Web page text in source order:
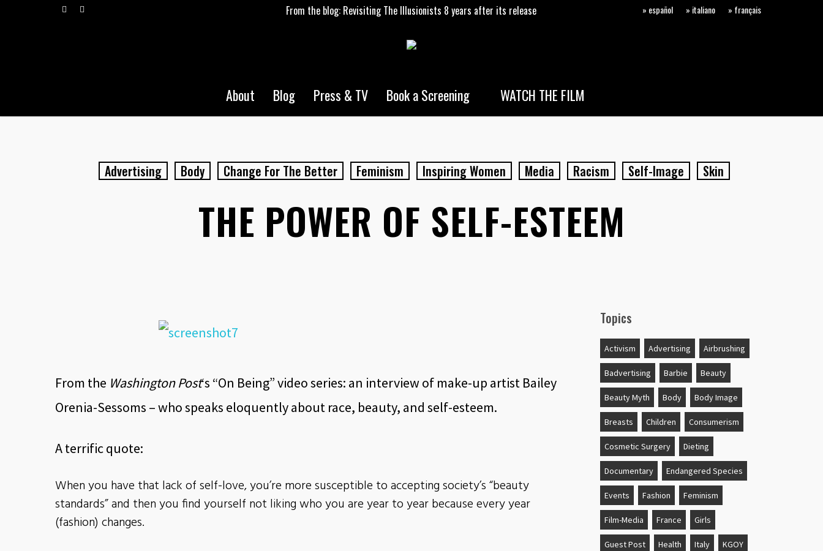
vimeopinterest From the blog: Revisiting The Illusionists 8 years after its release » español » italiano » français
About Blog Press & TV Book a Screening WATCH THE FILM
Advertising Body Change For The Better Feminism Inspiring Women Media Racism Self-Image Skin
THE POWER OF SELF-ESTEEM
From the Washington Post‘s “On Being” video series: an interview of make-up artist Bailey
Orenia-Sessoms – who speaks eloquently about race, beauty, and self-esteem.
A terrific quote:
When you have that lack of self-love, you’re more susceptible to accepting society’s “beauty
standards” and then you find yourself not liking who you are year to year because every year
(fashion) changes.
Topics
Activism Advertising Airbrushing
Badvertising Barbie Beauty
Beauty Myth Body Body Image
Breasts Children Consumerism
Cosmetic Surgery Dieting
Documentary Endangered Species
Events Fashion Feminism
Film-Media France Girls
Guest Post Health Italy KGOY